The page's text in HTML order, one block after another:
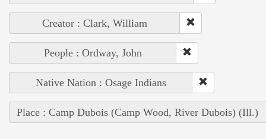
Creator : Clark, William
People : Ordway, John
Native Nation : Osage Indians
Place : Camp Dubois (Camp Wood, River Dubois) (Ill.)